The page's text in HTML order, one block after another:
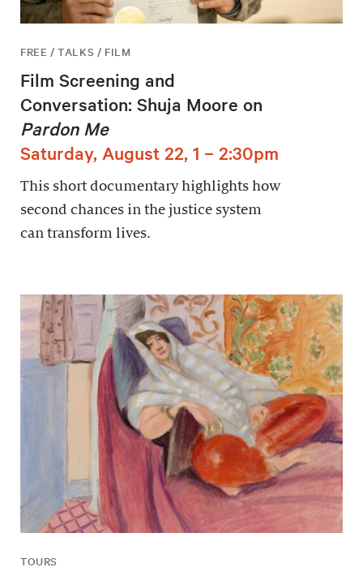
FREE / TALKS / FILM
Film Screening and
Conversation: Shuja Moore on
Pardon Me
Saturday, August 22, 1 – 2:30pm
This short documentary highlights how
second chances in the justice system
can transform lives.
TOURS